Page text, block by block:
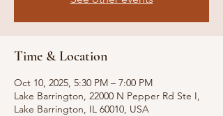
Time & Location
Oct 10, 2025, 5:30 PM – 7:00 PM
Lake Barrington, 22000 N Pepper Rd Ste I,
Lake Barrington, IL 60010, USA